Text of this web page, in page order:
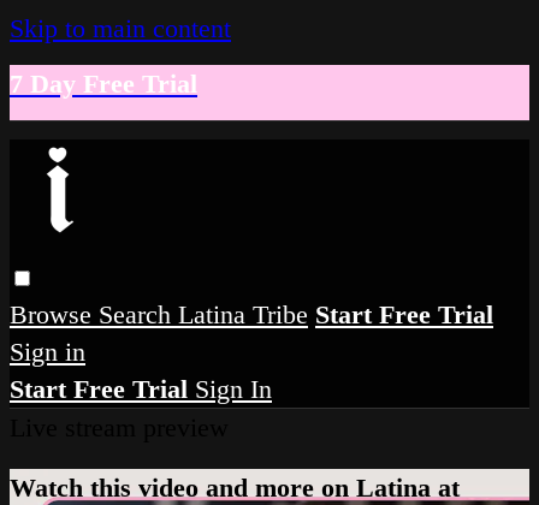
Skip to main content
7 Day Free Trial
Browse Search Latina Tribe Start Free Trial
Sign in
Start Free Trial Sign In
Watch this video and more on Latina at